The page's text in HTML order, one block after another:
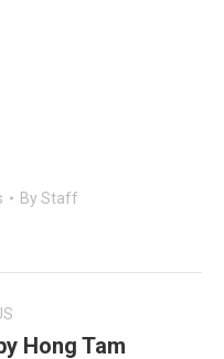
By Staff
Hong Tam